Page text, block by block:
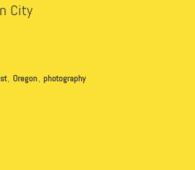
City
Oregon photography